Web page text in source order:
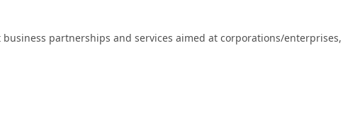
partnerships and services aimed at corporations/enterprises,